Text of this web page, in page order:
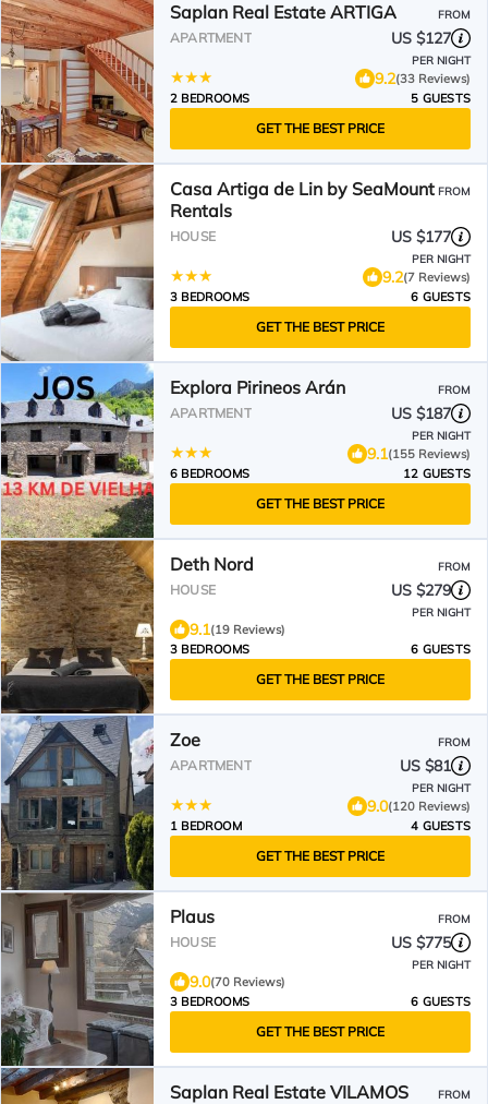
Saplan Real Estate ARTIGA FROM
APARTMENT US $127
PER NIGHT
9.2(33 Reviews)
2 BEDROOMS
5 GUESTS
GET THE BEST PRICE
Casa Artiga de Lin by SeaMount
Rentals
FROM
HOUSE US $177
PER NIGHT
9.2(7 Reviews)
3 BEDROOMS
6 GUESTS
GET THE BEST PRICE
Explora Pirineos Arán FROM
APARTMENT US $187
PER NIGHT
9.1(155 Reviews)
6 BEDROOMS
12 GUESTS
GET THE BEST PRICE
Deth Nord FROM
HOUSE US $279
PER NIGHT
9.1(19 Reviews)
3 BEDROOMS
6 GUESTS
GET THE BEST PRICE
Zoe FROM
APARTMENT US $81
PER NIGHT
9.0(120 Reviews)
1 BEDROOM
4 GUESTS
GET THE BEST PRICE
Plaus FROM
HOUSE US $775
PER NIGHT
9.0(70 Reviews)
3 BEDROOMS
6 GUESTS
GET THE BEST PRICE
Saplan Real Estate VILAMOS FROM